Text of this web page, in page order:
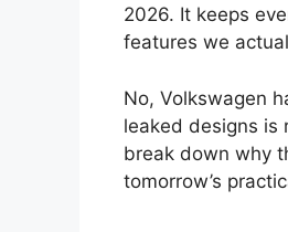
2026. It keeps
features we
No, Volkswagen
leaked designs is
break down why
tomorrow’s